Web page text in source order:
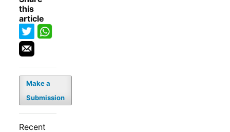
this
article
Make a
Submission
Recent